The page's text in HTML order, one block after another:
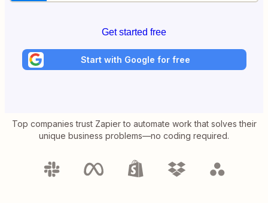
Get started free
Start with Google for free
Top companies trust Zapier to automate work that solves their
unique business problems—no coding required.